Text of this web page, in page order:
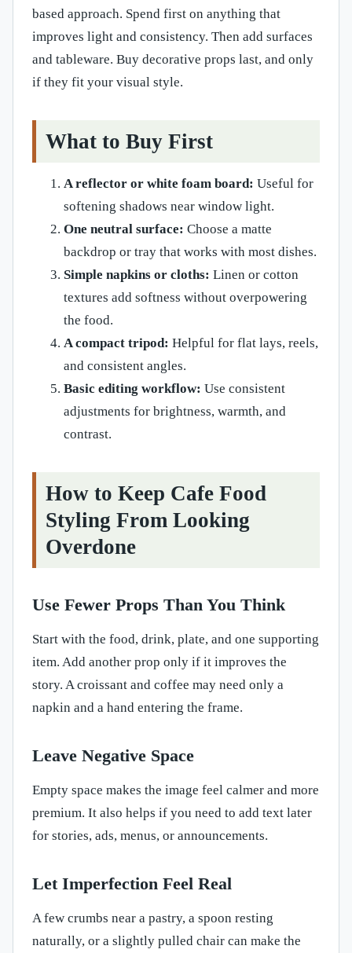
based approach. Spend first on anything that
improves light and consistency. Then add surfaces
and tableware. Buy decorative props last, and only
if they fit your visual style.
What to Buy First
A reflector or white foam board: Useful for
softening shadows near window light.
One neutral surface: Choose a matte
backdrop or tray that works with most dishes.
Simple napkins or cloths: Linen or cotton
textures add softness without overpowering
the food.
A compact tripod: Helpful for flat lays, reels,
and consistent angles.
Basic editing workflow: Use consistent
adjustments for brightness, warmth, and
contrast.
How to Keep Cafe Food
Styling From Looking
Overdone
Use Fewer Props Than You Think
Start with the food, drink, plate, and one supporting
item. Add another prop only if it improves the
story. A croissant and coffee may need only a
napkin and a hand entering the frame.
Leave Negative Space
Empty space makes the image feel calmer and more
premium. It also helps if you need to add text later
for stories, ads, menus, or announcements.
Let Imperfection Feel Real
A few crumbs near a pastry, a spoon resting
naturally, or a slightly pulled chair can make the